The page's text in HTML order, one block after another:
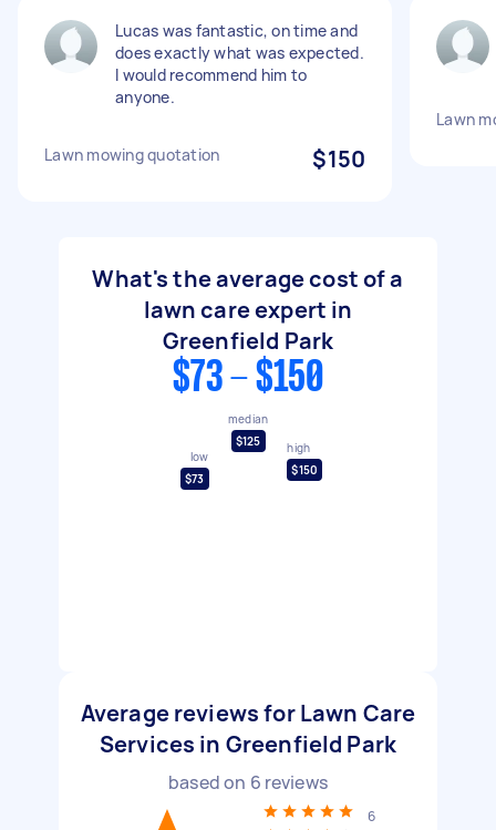
Lucas was fantastic, on time and
does exactly what was expected.
I would recommend him to
anyone.
Lawn mowing quotation $150
Lawn
What's the average cost of a
lawn care expert in
Greenfield Park
$73 - $150
low
$73
median
$125
high
$150
Average reviews for Lawn Care
Services in Greenfield Park
based on 6 reviews
6